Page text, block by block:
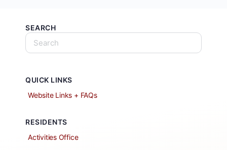
SEARCH
QUICK LINKS
Website Links + FAQs
RESIDENTS
Activities Office